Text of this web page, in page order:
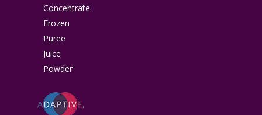
Concentrate
Frozen
Puree
Juice
Powder